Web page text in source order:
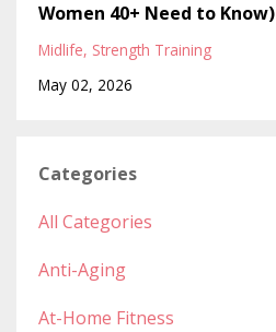
Women 40+ Need to Know)
Midlife Strength Training
May 02, 2026
Categories
All Categories
Anti-Aging
At-Home Fitness